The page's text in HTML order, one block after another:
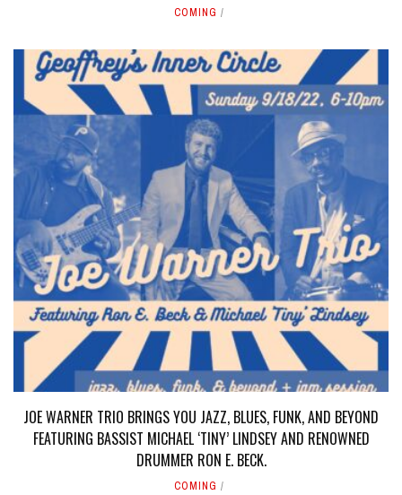
COMING
JOE WARNER TRIO BRINGS YOU JAZZ, BLUES, FUNK, AND BEYOND
FEATURING BASSIST MICHAEL ‘TINY’ LINDSEY AND RENOWNED
DRUMMER RON E. BECK.
COMING